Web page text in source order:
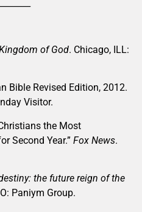
of God. Chicago, ILL:
Bible Revised Edition, 2012.
Visitor.
the Most
Second Year.” Fox News.
the future reign of the
Paniym Group.